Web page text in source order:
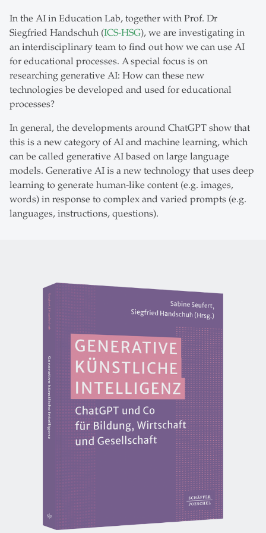
In the AI in Education Lab, together with Prof. Dr
Siegfried Handschuh (ICS-HSG), we are investigating in
an interdisciplinary team to find out how we can use AI
for educational processes. A special focus is on
researching generative AI: How can these new
technologies be developed and used for educational
processes?
In general, the developments around ChatGPT show that
this is a new category of AI and machine learning, which
can be called generative AI based on large language
models. Generative AI is a new technology that uses deep
learning to generate human-like content (e.g. images,
words) in response to complex and varied prompts (e.g.
languages, instructions, questions).